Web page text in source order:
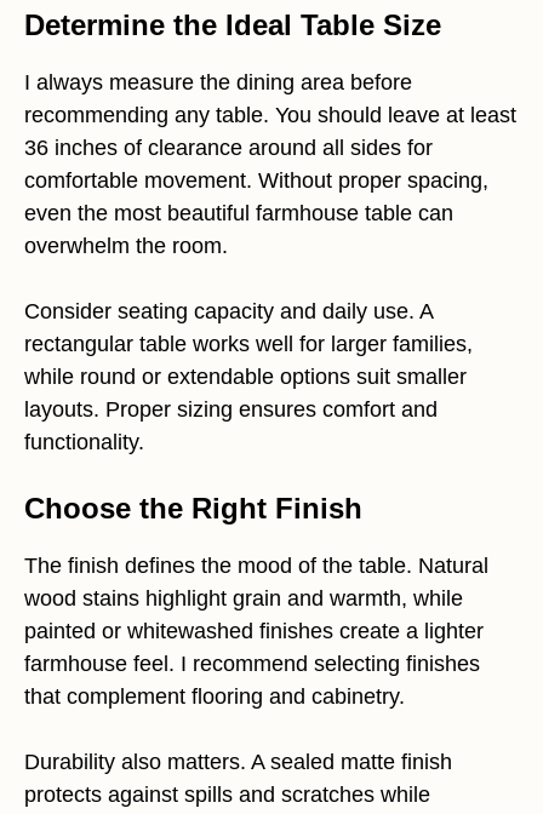
Determine the Ideal Table Size
I always measure the dining area before
recommending any table. You should leave at least
36 inches of clearance around all sides for
comfortable movement. Without proper spacing,
even the most beautiful farmhouse table can
overwhelm the room.
Consider seating capacity and daily use. A
rectangular table works well for larger families,
while round or extendable options suit smaller
layouts. Proper sizing ensures comfort and
functionality.
Choose the Right Finish
The finish defines the mood of the table. Natural
wood stains highlight grain and warmth, while
painted or whitewashed finishes create a lighter
farmhouse feel. I recommend selecting finishes
that complement flooring and cabinetry.
Durability also matters. A sealed matte finish
protects against spills and scratches while